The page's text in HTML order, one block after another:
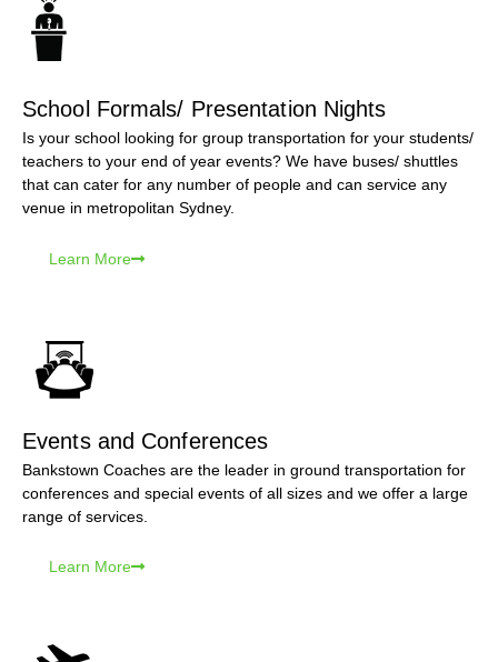
School Formals/ Presentation Nights
Is your school looking for group transportation for your students/
teachers to your end of year events? We have buses/ shuttles
that can cater for any number of people and can service any
venue in metropolitan Sydney.
Learn More
Events and Conferences
Bankstown Coaches are the leader in ground transportation for
conferences and special events of all sizes and we offer a large
range of services.
Learn More